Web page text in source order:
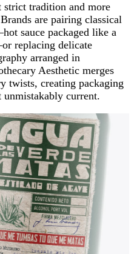
strict tradition and more
are pairing classical
sauce packaged like a
replacing delicate
arranged in
Aesthetic merges
twists, creating packaging
current.